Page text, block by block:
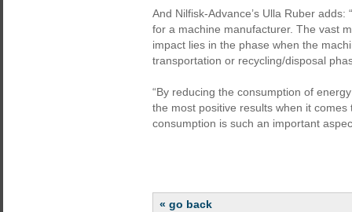
And Nilfisk-Advance’s Ulla Ruber adds:
for a machine manufacturer. The vast
impact lies in the phase when the
transportation or recycling/disposal
“By reducing the consumption of
the most positive results when it
consumption is such an important
« go back